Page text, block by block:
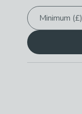
Minimum (£)